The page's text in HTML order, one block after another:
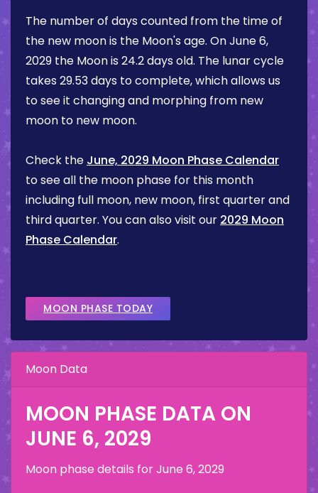
The number of days counted from the time of
the new moon is the Moon's age. OnJune 6,
2029 the Moon is 24.2 days old. The lunar cycle
takes 29.53 days to complete, which allows us
to see it changing and morphing from new
moon to new moon.
Check the June, 2029 Moon Phase Calendar
to see all the moon phase for this month
including full moon, new moon, first quarter and
third quarter. You can also visit our 2029 Moon
Phase Calendar.
MOON PHASE TODAY
Moon Data
MOON PHASE DATA ON
JUNE 6, 2029
Moon phase details forJune 6, 2029